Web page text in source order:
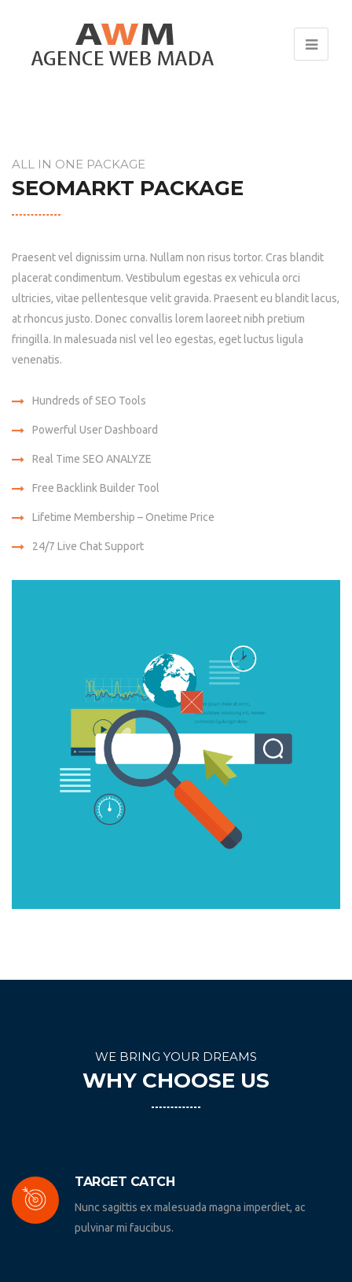
ALL IN ONE PACKAGE
SEOMARKT PACKAGE
Praesent vel dignissim urna. Nullam non risus tortor. Cras blandit
placerat condimentum. Vestibulum egestas ex vehicula orci
ultricies, vitae pellentesque velit gravida. Praesent eu blandit lacus,
at rhoncus justo. Donec convallis lorem laoreet nibh pretium
fringilla. In malesuada nisl vel leo egestas, eget luctus ligula
venenatis.
Hundreds of SEO Tools
Powerful User Dashboard
Real Time SEO ANALYZE
Free Backlink Builder Tool
Lifetime Membership – Onetime Price
24/7 Live Chat Support
WE BRING YOUR DREAMS
WHY CHOOSE US
TARGET CATCH
Nunc sagittis ex malesuada magna imperdiet, ac
pulvinar mi faucibus.